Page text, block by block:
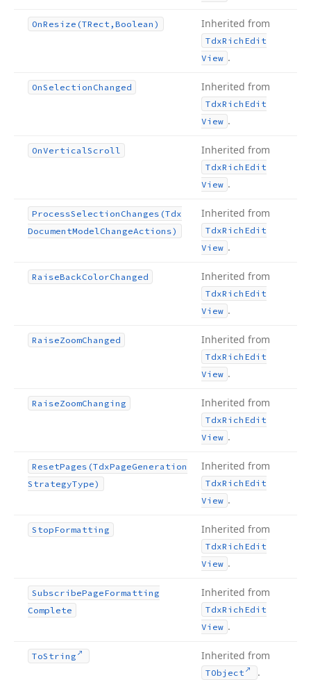
OnResize (TRect,Boolean) Inherited from
TdxRich Edit
View .
OnSelection Changed Inherited from
TdxRich Edit
View .
OnVerticalScroll Inherited from
TdxRich Edit
View .
ProcessSelection Changes (Tdx
DocumentModelChangeActions)
Inherited from
TdxRich Edit
View .
RaiseBackColorChanged Inherited from
TdxRich Edit
View .
RaiseZoomChanged Inherited from
TdxRich Edit
View .
RaiseZoomChanging Inherited from
TdxRich Edit
View .
ResetPages (TdxPageGeneration
StrategyType)
Inherited from
TdxRich Edit
View .
StopFormatting Inherited from
TdxRich Edit
View .
SubscribePageFormatting
Complete
Inherited from
TdxRich Edit
View .
ToString Inherited from
TObject .